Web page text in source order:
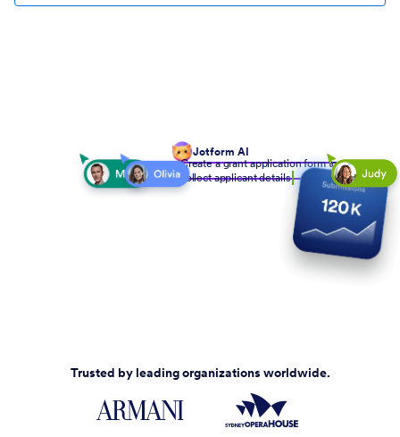
Jotform AI
Create a grant application form to
collect applicant details
Trusted by leading organizations worldwide.